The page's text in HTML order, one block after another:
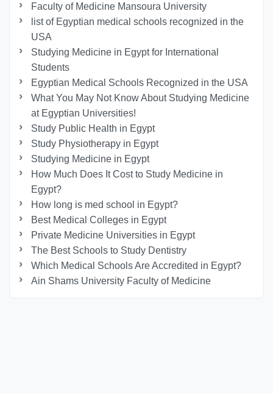
Faculty of Medicine Mansoura University
list of Egyptian medical schools recognized in the
USA
Studying Medicine in Egypt for International
Students
Egyptian Medical Schools Recognized in the USA
What You May Not Know About Studying Medicine
at Egyptian Universities!
Study Public Health in Egypt
Study Physiotherapy in Egypt
Studying Medicine in Egypt
How Much Does It Cost to Study Medicine in
Egypt?
How long is med school in Egypt?
Best Medical Colleges in Egypt
Private Medicine Universities in Egypt
The Best Schools to Study Dentistry
Which Medical Schools Are Accredited in Egypt?
Ain Shams University Faculty of Medicine